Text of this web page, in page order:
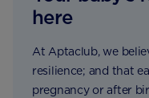
here
At Aptaclub, we
resilience; and that
pregnancy or after